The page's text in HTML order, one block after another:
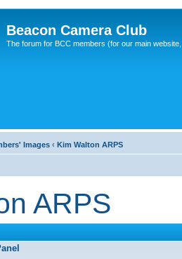
Beacon Camera Club
The forum for BCC members (for our main
Images ‹ Kim Walton ARPS
ARPS